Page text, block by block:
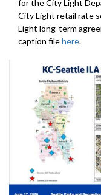
for the City Light
City Light retail rate
Light long-term
caption filehere.